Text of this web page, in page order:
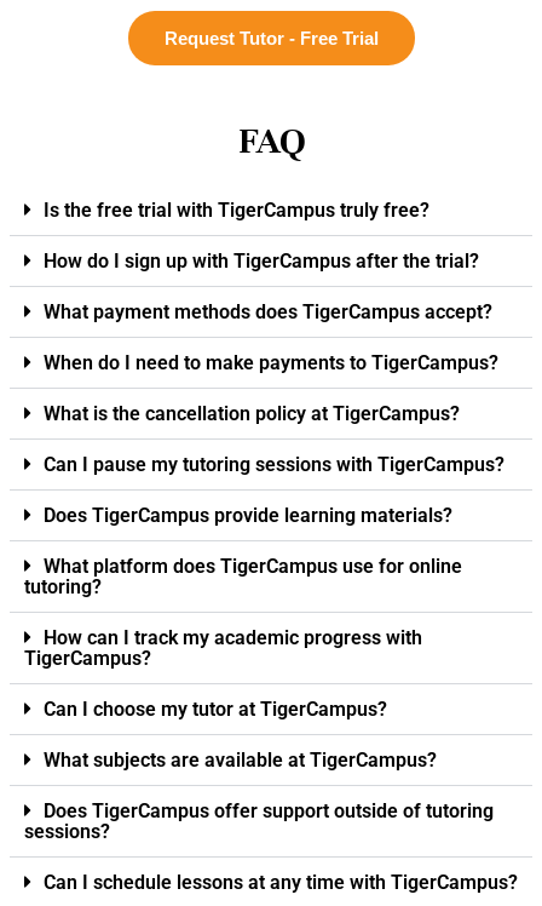
Request Tutor - Free Trial
FAQ
Is the free trial with TigerCampus truly free?
How do I sign up with TigerCampus after the trial?
What payment methods does TigerCampus accept?
When do I need to make payments to TigerCampus?
What is the cancellation policy at TigerCampus?
Can I pause my tutoring sessions with TigerCampus?
Does TigerCampus provide learning materials?
What platform does TigerCampus use for online
tutoring?
How can I track my academic progress with
TigerCampus?
Can I choose my tutor at TigerCampus?
What subjects are available at TigerCampus?
Does TigerCampus offer support outside of tutoring
sessions?
Can I schedule lessons at any time with TigerCampus?